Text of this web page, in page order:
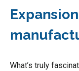
What’s truly